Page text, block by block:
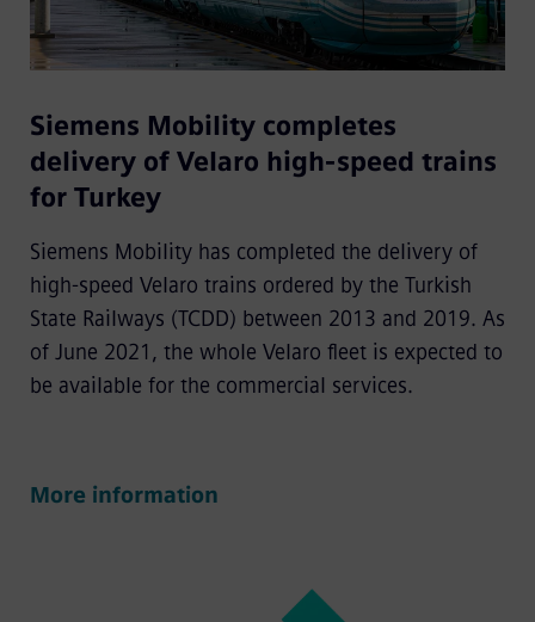
Siemens Mobility completes
delivery of Velaro high-speed trains
for Turkey
Siemens Mobility has completed the delivery of
high-speed Velaro trains ordered by the Turkish
State Railways (TCDD) between 2013 and 2019. As
of June 2021, the whole Velaro fleet is expected to
be available for the commercial services.
More information